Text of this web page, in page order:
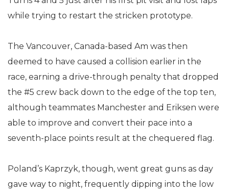
while trying to restart the stricken prototype.
The Vancouver, Canada-based Am was then
deemed to have caused a collision earlier in the
race, earning a drive-through penalty that dropped
the #5 crew back down to the edge of the top ten,
although teammates Manchester and Eriksen were
able to improve and convert their pace into a
seventh-place points result at the chequered flag.
Poland’s Kaprzyk, though, went great guns as day
gave way to night, frequently dipping into the low